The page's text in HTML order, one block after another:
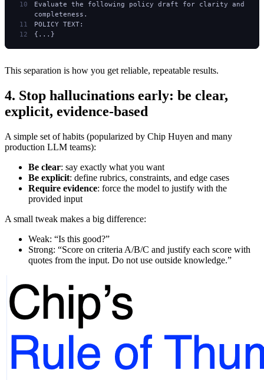
Evaluate the following policy draft for clarity and
completeness.
POLICY TEXT:
{...}
This separation is how you get reliable, repeatable results.
4. Stop hallucinations early: be clear,
explicit, evidence-based
A simple set of habits (popularized by Chip Huyen and many
production LLM teams):
Be clear: say exactly what you want
Be explicit: define rubrics, constraints, and edge cases
Require evidence: force the model to justify with the
provided input
A small tweak makes a big difference:
Weak: “Is this good?”
Strong: “Score on criteria A/B/C and justify each score with
quotes from the input. Do not use outside knowledge.”